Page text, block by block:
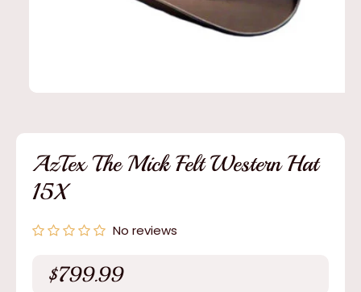
AzTex The Mick Felt Western Hat
15X
No reviews
Regular
$799.99